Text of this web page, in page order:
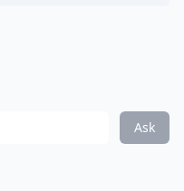
Ask